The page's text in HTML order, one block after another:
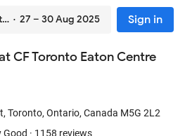
at CF Toronto Eaton Centre
· 27 – 30 Aug 2025 Sign in
CF Toronto Eaton Centre
, Toronto, Ontario, Canada M5G 2L2
Good · 1158 reviews